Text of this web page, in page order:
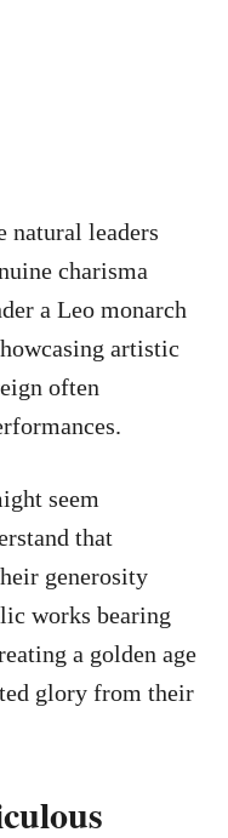
natural leaders
charisma
a Leo monarch
artistic
often
seem
that
generosity
works bearing
a golden age
glory from their